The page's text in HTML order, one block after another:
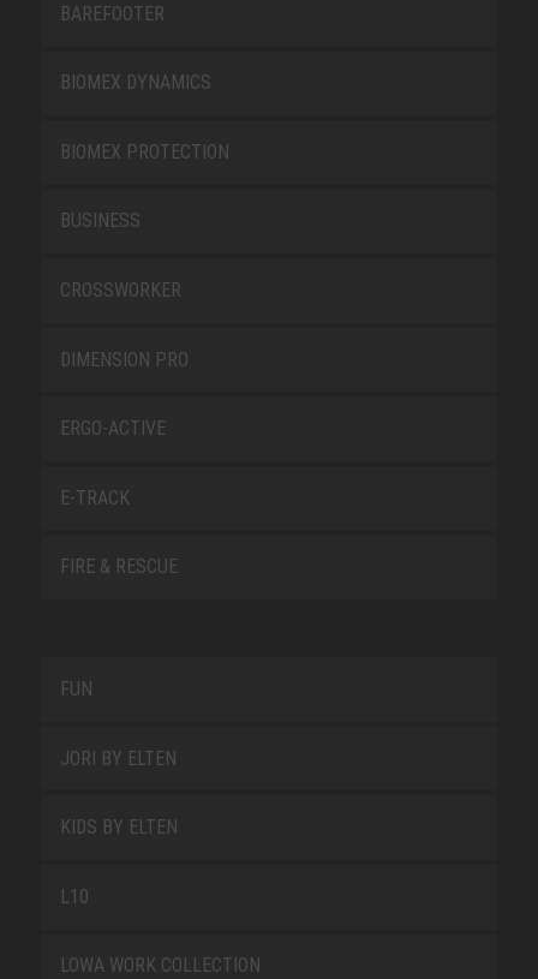
BAREFOOTER
BIOMEX DYNAMICS
BIOMEX PROTECTION
BUSINESS
CROSSWORKER
DIMENSION PRO
ERGO-ACTIVE
E-TRACK
FIRE & RESCUE
FUN
JORI BY ELTEN
KIDS BY ELTEN
L10
LOWA WORK COLLECTION